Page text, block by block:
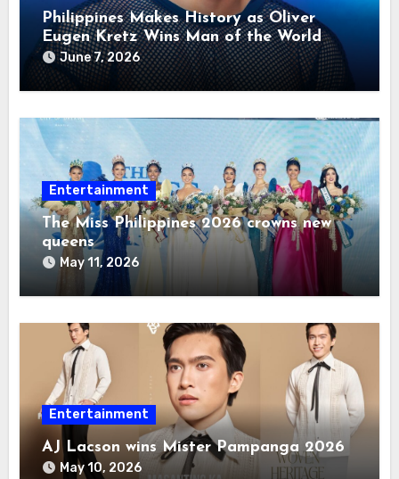
Philippines Makes History as Oliver
Eugen Kretz Wins Man of the World
2026
June 7, 2026
Entertainment
The Miss Philippines 2026 crowns new
queens
May 11, 2026
Entertainment
AJ Lacson wins Mister Pampanga 2026
May 10, 2026